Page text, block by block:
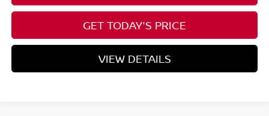
GET TODAY'S PRICE
VIEW DETAILS